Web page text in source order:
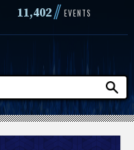
11,402// EVENTS